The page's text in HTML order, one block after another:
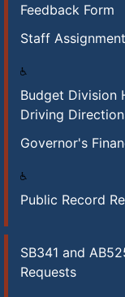
Feedback Form
Staff
Budget Division
Driving
Governor's
Public Record
SB341 and
Requests